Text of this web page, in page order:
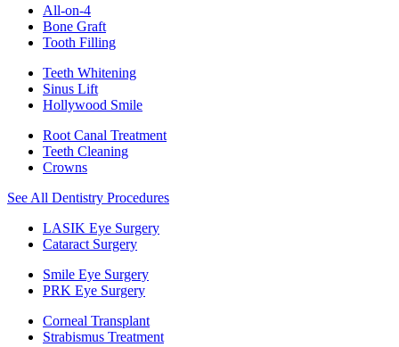
All-on-4
Bone Graft
Tooth Filling
Teeth Whitening
Sinus Lift
Hollywood Smile
Root Canal Treatment
Teeth Cleaning
Crowns
See All Dentistry Procedures
LASIK Eye Surgery
Cataract Surgery
Smile Eye Surgery
PRK Eye Surgery
Corneal Transplant
Strabismus Treatment